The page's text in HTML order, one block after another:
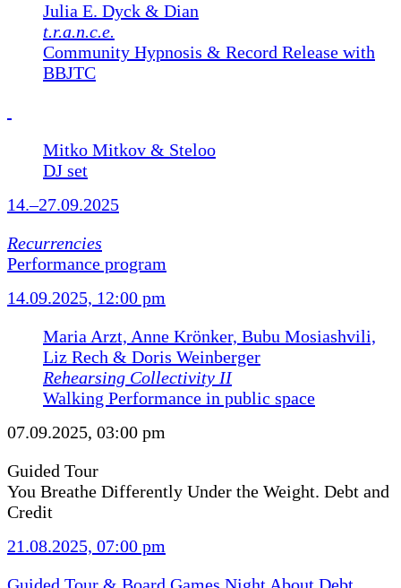
Julia E. Dyck & Dian
t.r.a.n.c.e.
Community Hypnosis & Record Release with
BBJTC
Mitko Mitkov & Steloo
DJ set
14.–27.09.2025
Recurrencies
Performance program
14.09.2025, 12:00 pm
Maria Arzt, Anne Krönker, Bubu Mosiashvili,
Liz Rech & Doris Weinberger
Rehearsing Collectivity II
Walking Performance in public space
07.09.2025, 03:00 pm
Guided Tour
You Breathe Differently Under the Weight. Debt and
Credit
21.08.2025, 07:00 pm